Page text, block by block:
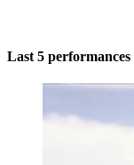
Last 5 performances